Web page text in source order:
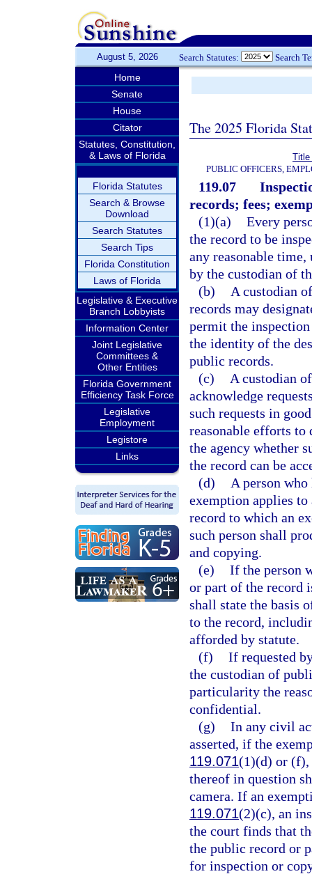
August 5, 2026 Search Statutes: Search
Home
Senate
House
Citator
Statutes, Constitution,
& Laws of Florida
Florida Statutes
Search & Browse
Download
Search Statutes
Search Tips
Florida Constitution
Laws of Florida
Legislative & Executive
Branch Lobbyists
Information Center
Joint Legislative
Committees &
Other Entities
Florida Government
Efficiency Task Force
Legislative
Employment
Legistore
Links
The 2025 Florida
Title
PUBLIC OFFICERS,
119.07
records; fees;
(1)(a) Every
the record to be
any reasonable
by the custodian of
(b)
A custodian
records may
permit the
the identity of the
public records.
(c)
A custodian
acknowledge
such requests in
reasonable efforts
the agency whether
the record can be
(d)
A person
exemption applies
record to which an
such person shall
and copying.
(e) If the person
or part of the record
shall state the basis
to the record,
afforded by statute.
(f) If requested
the custodian of
particularity the
confidential.
(g) In any civil
asserted, if the
119.071(1)(d) or (f),
thereof in question
camera. If an
119.071(2)(c), an
the court finds that
the public record or
for inspection or